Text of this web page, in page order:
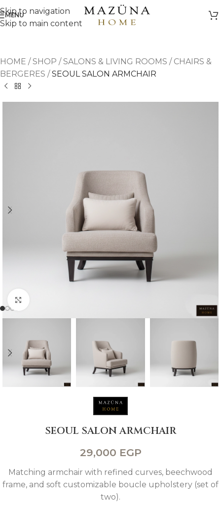
Skip to navigation
Skip to main content
MENU
HOME /SHOP /SALONS & LIVING ROOMS / CHAIRS &
BERGERES /SEOUL SALON ARMCHAIR
SEOUL SALON ARMCHAIR
29,000 EGP
Matching armchair with refined curves, beechwood
frame, and soft customizable boucle upholstery (set of
two).